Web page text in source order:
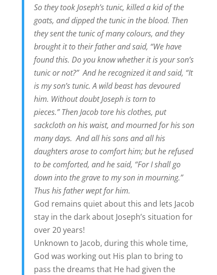
So they took Joseph’s tunic, killed a kid of the
goats, and dipped the tunic in the blood. Then
they sent the tunic of many colours, and they
brought it to their father and said, “We have
found this. Do you know whether it is your son’s
tunic or not?” And he recognized it and said, “It
is my son’s tunic. A wild beast has devoured
him. Without doubt Joseph is torn to
pieces.” Then Jacob tore his clothes, put
sackcloth on his waist, and mourned for his son
many days. And all his sons and all his
daughters arose to comfort him; but he refused
to be comforted, and he said, “For I shall go
down into the grave to my son in mourning.”
Thus his father wept for him.
God remains quiet about this and lets Jacob
stay in the dark about Joseph’s situation for
over 20 years!
Unknown to Jacob, during this whole time,
God was working out His plan to bring to
pass the dreams that He had given the